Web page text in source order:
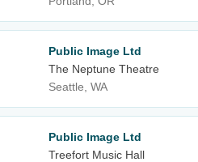
Public Image Ltd
The Neptune Theatre
Seattle, WA
Public Image Ltd
Treefort Music Hall